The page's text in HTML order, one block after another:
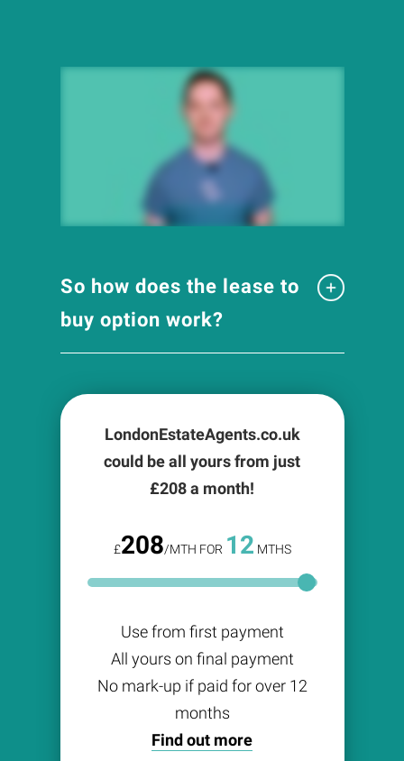
So how does the lease to
buy option work?
LondonEstateAgents.co.uk
could be all yours from just
£208a month!
£208/MTH FOR 12 MTHS
Use from first payment
All yours on final payment
No mark-up if paid for over 12
months
Find out more